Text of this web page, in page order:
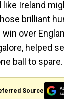
like Ireland
brilliant
over
helped
ball to spare.
Source